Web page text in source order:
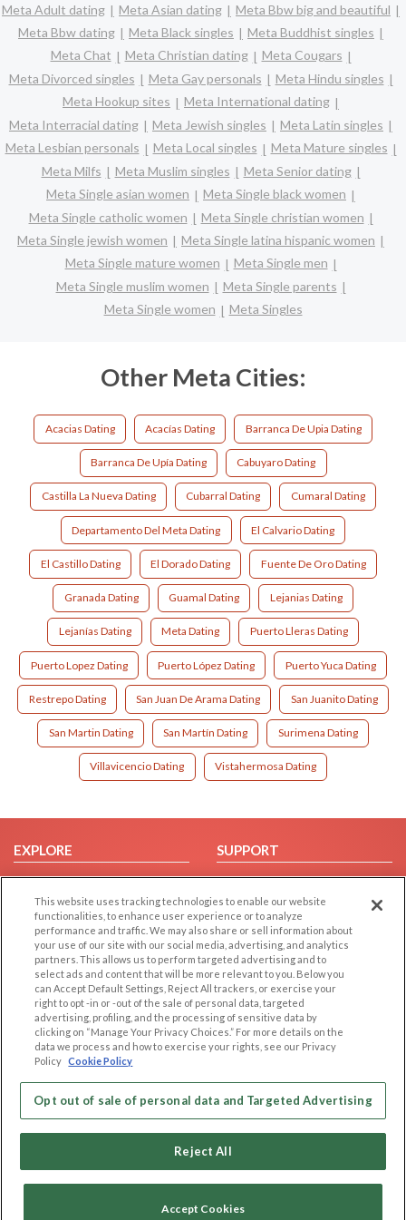
Meta Adult dating Meta Asian dating
Meta Bbw big and beautiful
Meta Bbw dating
Meta Black singles
Meta Buddhist singles
Meta Chat
Meta Christian dating
Meta Cougars
Meta Divorced singles
Meta Gay personals
Meta Hindu singles
Meta Hookup sites
Meta International dating
Meta Interracial dating
Meta Jewish singles
Meta Latin singles
Meta Lesbian personals
Meta Local singles
Meta Mature singles
Meta Milfs
Meta Muslim singles
Meta Senior dating
Meta Single asian women
Meta Single black women
Meta Single catholic women
Meta Single christian women
Meta Single jewish women
Meta Single latina hispanic women
Meta Single mature women
Meta Single men
Meta Single muslim women
Meta Single parents
Meta Single women
Meta Singles
Other Meta Cities:
Acacias Dating Acacías Dating Barranca De Upia Dating
Barranca De Upía Dating Cabuyaro Dating
Castilla La Nueva Dating Cubarral Dating Cumaral Dating
Departamento Del Meta Dating El Calvario Dating
El Castillo Dating El Dorado Dating Fuente De Oro Dating
Granada Dating Guamal Dating Lejanias Dating
Lejanías Dating Meta Dating Puerto Lleras Dating
Puerto Lopez Dating Puerto López Dating Puerto Yuca Dating
Restrepo Dating San Juan De Arama Dating San Juanito Dating
San Martin Dating San Martín Dating Surimena Dating
Villavicencio Dating Vistahermosa Dating
EXPLORE
Browse by Category
Browse by Country
Dating Blog
Forum/Topic
SUPPORT
Help/FAQ
Contact Us
LEGAL
Cookie Privacy
Privacy Policy
Terms of use
Code of Conduct
OTHER PLATFORMS
Follow Us on
This website uses tracking technologies to enable our website
functionalities, to enhance user experience or to analyze
performance and traffic. We may also share or sell information about
your use of our site with our social media, advertising, and analytics
partners. This allows us to perform targeted advertising and to
select ads and content that will be more relevant to you. Below you
can Accept Default Settings, Reject All trackers, or exercise your
right to opt -in or -out of the sale of personal data, targeted
advertising, profiling, and the processing of sensitive data by
clicking on “Manage Your Privacy Choices.” For more details on the
data we process and how to exercise your rights, see our Privacy
Policy Cookie Policy
Opt out of sale of personal data and Targeted Advertising
Reject All
Accept Cookies